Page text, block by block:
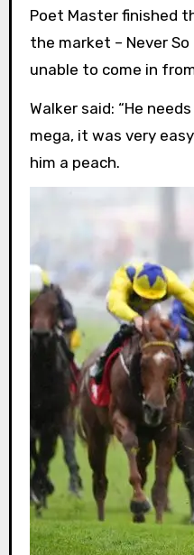
Poet Master finished
the market – Never
unable to come in
Walker said: “He
mega, it was very
him a peach.